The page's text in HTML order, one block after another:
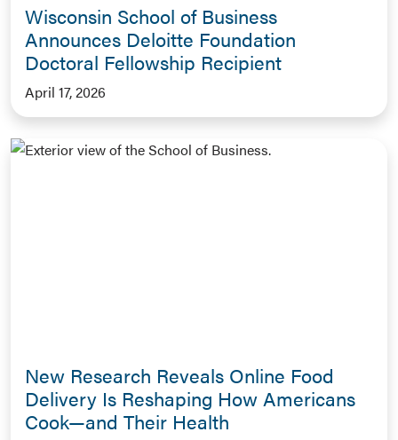
Wisconsin School of Business
Announces Deloitte Foundation
Doctoral Fellowship Recipient
April 17, 2026
New Research Reveals Online Food
Delivery Is Reshaping How Americans
Cook—and Their Health